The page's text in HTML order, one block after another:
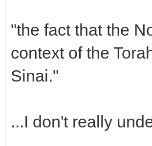
"the fact that the
context of the
Sinai."
...I don't really